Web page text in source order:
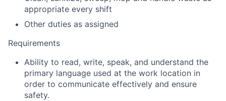
appropriate every shift
Other duties as assigned
Requirements
Ability to read, write, speak, and understand the
primary language used at the work location in
order to communicate effectively and ensure
safety.